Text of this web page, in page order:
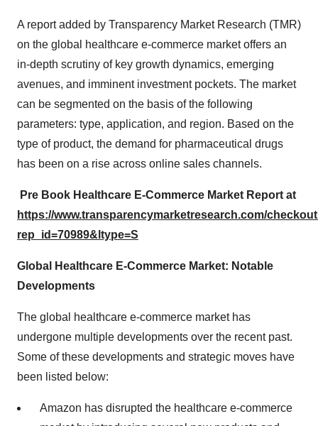
A report added by Transparency Market Research (TMR)
on the global healthcare e-commerce market offers an
in-depth scrutiny of key growth dynamics, emerging
avenues, and imminent investment pockets. The market
can be segmented on the basis of the following
parameters: type, application, and region. Based on the
type of product, the demand for pharmaceutical drugs
has been on a rise across online sales channels.
Pre Book Healthcare E-Commerce Market Report at
https://www.transparencymarketresearch.com/
rep_id=70989&ltype=S
Global Healthcare E-Commerce Market: Notable
Developments
The global healthcare e-commerce market has
undergone multiple developments over the recent past.
Some of these developments and strategic moves have
been listed below:
Amazon has disrupted the healthcare e-commerce